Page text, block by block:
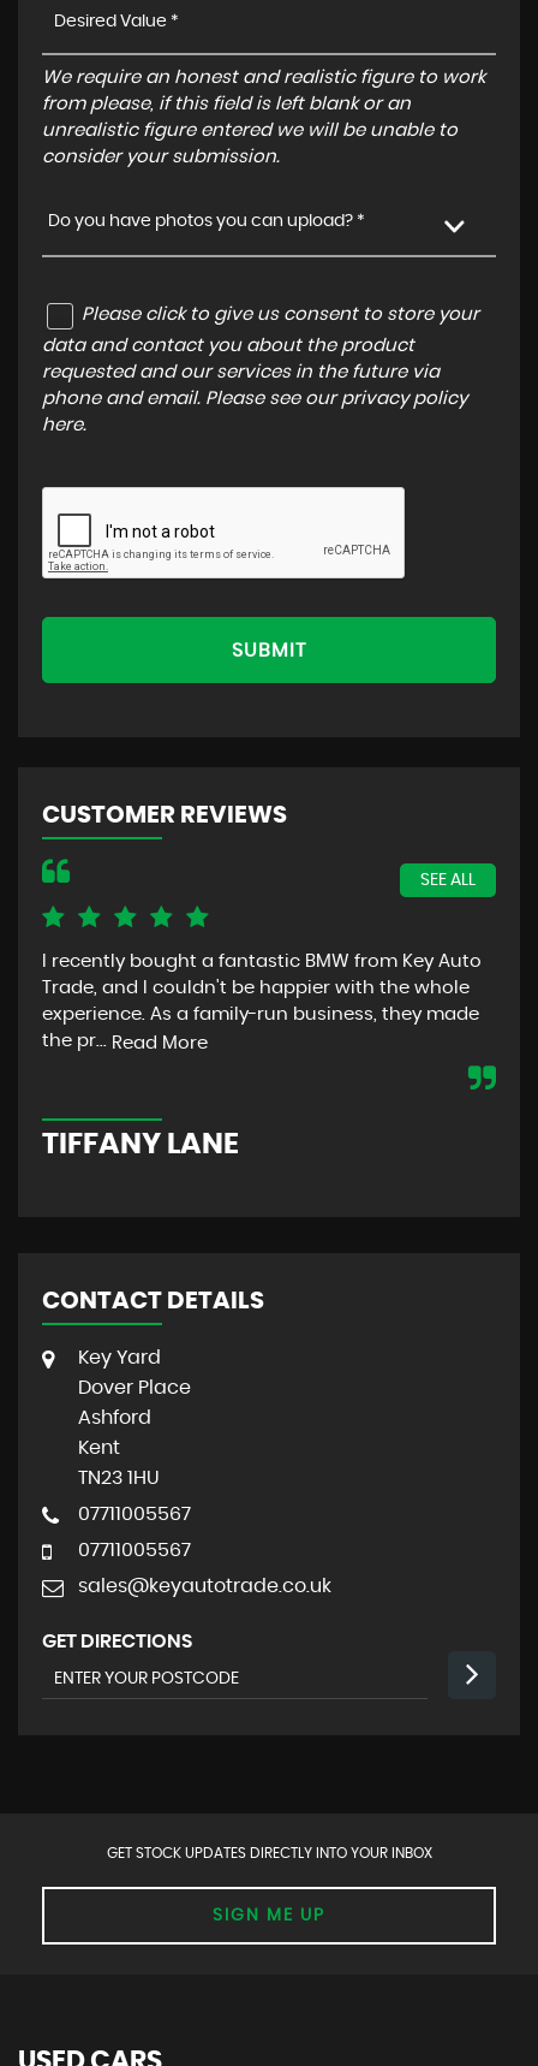
We require an honest and realistic figure to work
from please, if this field is left blank or an
unrealistic figure entered we will be unable to
consider your submission.
Do you have photos you can upload? *
Please click to give us consent to store your
data and contact you about the product
requested and our services in the future via
phone and email. Please see our privacy policy
here.
SUBMIT
CUSTOMER REVIEWS
SEE ALL
I recently bought a fantastic BMW from Key Auto
Trade, and I couldn't be happier with the whole
experience. As a family-run business, they made
the pr... Read More
TIFFANY LANE
CONTACT DETAILS
Key Yard
Dover Place
Ashford
Kent
TN23 1HU
07711005567
07711005567
sales@keyautotrade.co.uk
GET DIRECTIONS
GET STOCK UPDATES DIRECTLY INTO YOUR INBOX
SIGN ME UP